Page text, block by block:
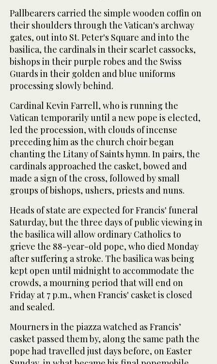
Pallbearers carried the simple wooden coffin on
their shoulders through the Vatican's archway
gates, out into St. Peter's Square and into the
basilica, the cardinals in their scarlet cassocks,
bishops in their purple robes and the Swiss
Guards in their golden and blue uniforms
processing slowly behind.
Cardinal Kevin Farrell, who is running the
Vatican temporarily until a new pope is elected,
led the procession, with clouds of incense
preceding him as the church choir began
chanting the Litany of Saints hymn. In pairs, the
cardinals approached the casket, bowed and
made a sign of the cross, followed by small
groups of bishops, ushers, priests and nuns.
Heads of state are expected for Francis' funeral
Saturday, but the three days of public viewing in
the basilica will allow ordinary Catholics to
grieve the 88-year-old pope, who died Monday
after suffering a stroke. The basilica was being
kept open until midnight to accommodate the
crowds, a mourning period that will end on
Friday at 7 p.m., when Francis' casket is closed
and sealed.
Mourners in the piazza watched as Francis’
casket passed them by, along the same path the
pope had travelled just days before, on Easter